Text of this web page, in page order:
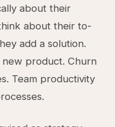
about their
about their to-
add a solution.
new product. Churn
Team productivity